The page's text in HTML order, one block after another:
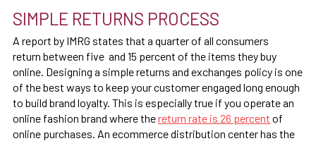
SIMPLE RETURNS PROCESS
A report by IMRG states that a quarter of all consumers
return between five and 15 percent of the items they buy
online. Designing a simple returns and exchanges policy is one
of the best ways to keep your customer engaged long enough
to build brand loyalty. This is especially true if you operate an
online fashion brand where thereturn rate is 26 percent of
online purchases. An ecommerce distribution center has the